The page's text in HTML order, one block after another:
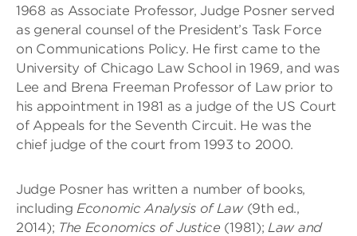
1968 as Associate Professor, Judge Posner served
as general counsel of the President’s Task Force
on Communications Policy. He first came to the
University of Chicago Law School in 1969, and was
Lee and Brena Freeman Professor of Law prior to
his appointment in 1981 as a judge of the US Court
of Appeals for the Seventh Circuit. He was the
chief judge of the court from 1993 to 2000.
Judge Posner has written a number of books,
including Economic Analysis of Law(9th ed.,
2014); The Economics of Justice (1981);Law and